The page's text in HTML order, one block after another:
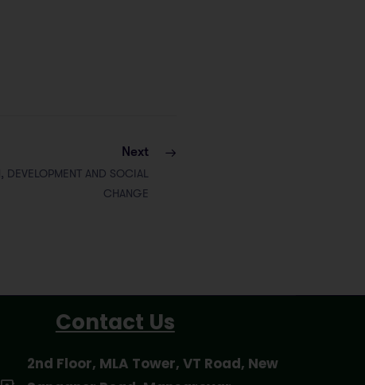
Next
DEVELOPMENT AND SOCIAL
CHANGE
Contact Us
2nd Floor, MLA Tower, VT Road, New